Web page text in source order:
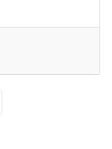
Page